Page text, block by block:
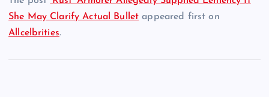
She May Clarify Actual Bullet appeared first on
Allcelbrities.